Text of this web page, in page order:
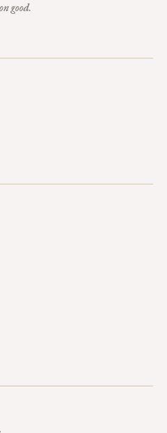
good.